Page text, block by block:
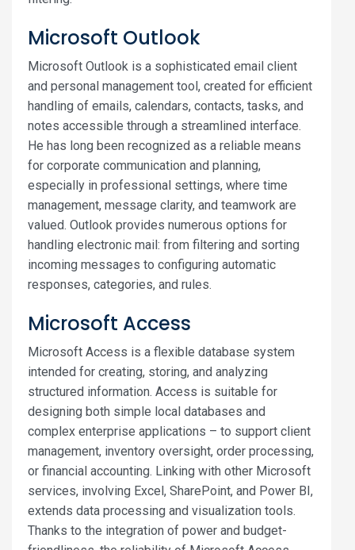
Microsoft Outlook
Microsoft Outlook is a sophisticated email client
and personal management tool, created for efficient
handling of emails, calendars, contacts, tasks, and
notes accessible through a streamlined interface.
He has long been recognized as a reliable means
for corporate communication and planning,
especially in professional settings, where time
management, message clarity, and teamwork are
valued. Outlook provides numerous options for
handling electronic mail: from filtering and sorting
incoming messages to configuring automatic
responses, categories, and rules.
Microsoft Access
Microsoft Access is a flexible database system
intended for creating, storing, and analyzing
structured information. Access is suitable for
designing both simple local databases and
complex enterprise applications – to support client
management, inventory oversight, order processing,
or financial accounting. Linking with other Microsoft
services, involving Excel, SharePoint, and Power BI,
extends data processing and visualization tools.
Thanks to the integration of power and budget-